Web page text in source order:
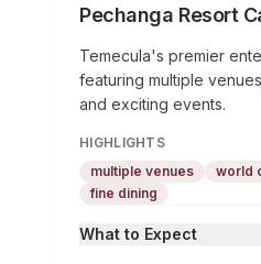
Pechanga Resort
Temecula's premier
featuring multiple
and exciting events.
HIGHLIGHTS
multiple venues
world
fine dining
What to Expect